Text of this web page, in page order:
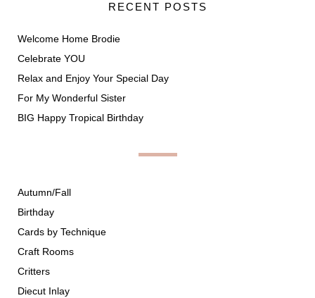
RECENT POSTS
Welcome Home Brodie
Celebrate YOU
Relax and Enjoy Your Special Day
For My Wonderful Sister
BIG Happy Tropical Birthday
Autumn/Fall
Birthday
Cards by Technique
Craft Rooms
Critters
Diecut Inlay